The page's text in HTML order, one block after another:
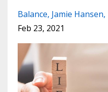
Balance Jamie Hansen
Feb 23, 2021